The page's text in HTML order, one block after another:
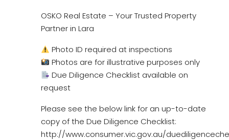
OSKO Real Estate – Your Trusted Property
Partner in Lara
Photo ID required at inspections
Photos are for illustrative purposes only
Due Diligence Checklist available on
request
Please see the below link for an up-to-date
copy of the Due Diligence Checklist:
http://www.consumer.vic.gov.au/